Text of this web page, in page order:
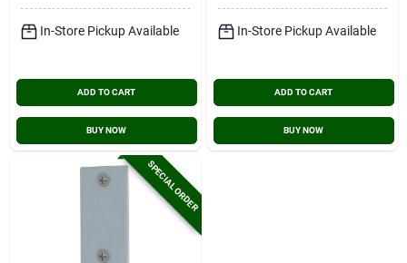
In-Store Pickup Available
ADD TO CART
BUY NOW
In-Store Pickup Available
ADD TO CART
BUY NOW
SPECIAL ORDER